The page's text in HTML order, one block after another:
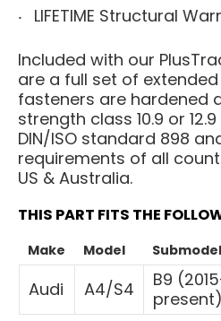
LIFETIME Structural
Included with our
are a full set of
fasteners are hardened
strength class 10.9 or
DIN/ISO standard 898
requirements of all
US & Australia.
THIS PART FITS THE
Make Model Submodel
Audi A4/S4
B9
present)